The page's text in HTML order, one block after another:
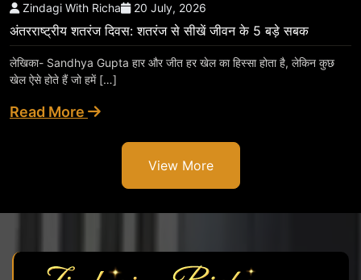
Zindagi With Richa 20 July, 2026
अंतरराष्ट्रीय शतरंज दिवस: शतरंज से सीखें जीवन के 5 बड़े सबक
लेखिका- Sandhya Gupta हार और जीत हर खेल का हिस्सा होता है, लेकिन कुछ
खेल ऐसे होते हैं जो हमें […]
Read More
View More